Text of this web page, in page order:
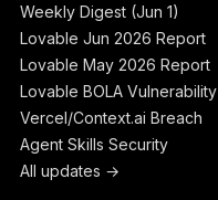
Weekly Digest (Jun 1)
Lovable Jun 2026 Report
Lovable May 2026 Report
Lovable BOLA Vulnerability
Vercel/Context.ai Breach
Agent Skills Security
All updates →